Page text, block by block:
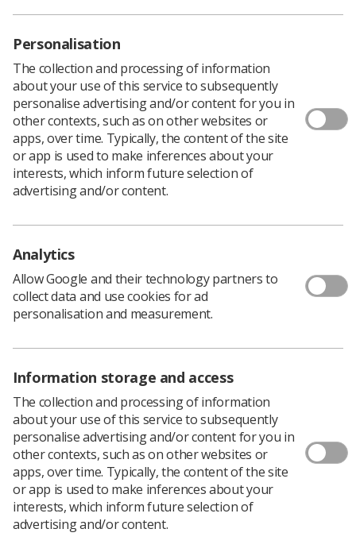
The following introductory sessions have been updated:
Dementia
Personalising Care
Imaging Patients with Learning Difficulties and
Disabilities
Dignity
Continuing Professional Development
said, “The image interpretation updates have really
added to the sessions, especially the references and
language.
“Special thanks to everyone involved for their hard work
and very thorough reviews, including Dr Rachel Harris
and Society professional officers Dr Tracy O'Regan,
via the eLfH portal.
Personalisation
The collection and processing of information
about your use of this service to subsequently
personalise advertising and/or content for you in
other contexts, such as on other websites or
apps, over time. Typically, the content of the site
or app is used to make inferences about your
interests, which inform future selection of
advertising and/or content.
Analytics
Allow Google and their technology partners to
collect data and use cookies for ad
personalisation and measurement.
Information storage and access
The collection and processing of information
about your use of this service to subsequently
personalise advertising and/or content for you in
other contexts, such as on other websites or
apps, over time. Typically, the content of the site
or app is used to make inferences about your
interests, which inform future selection of
advertising and/or content.